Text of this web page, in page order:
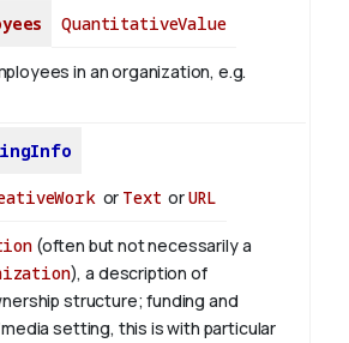
QuantitativeValue
in an organization, e.g.
or Text orURL
(often but not necessarily a
), a description of
structure; funding and
setting, this is with particular